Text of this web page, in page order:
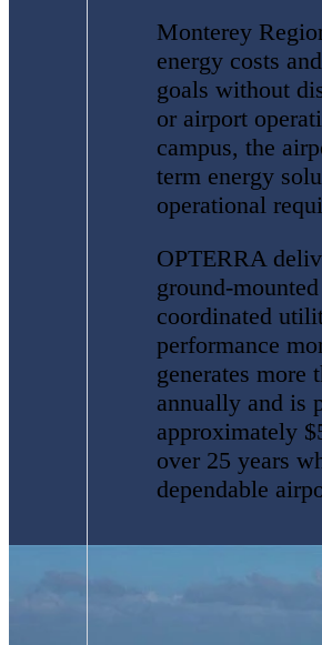
Monterey
energy costs
goals without
or airport
campus, the
term energy
operational
OPTERRA
ground-
coordinated
performance
generates
annually and is
approximately
over 25 years
dependable